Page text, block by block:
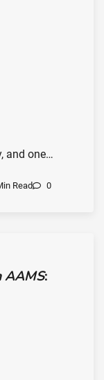
and one…
Read 0
AAMS: